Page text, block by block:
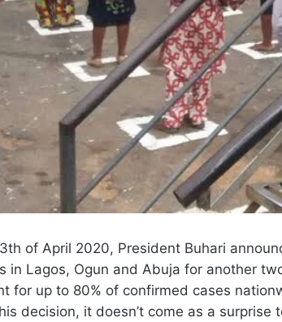
of April 2020, President Buhari
in Lagos, Ogun and Abuja for another
for up to 80% of confirmed cases
decision, it doesn’t come as a surprise